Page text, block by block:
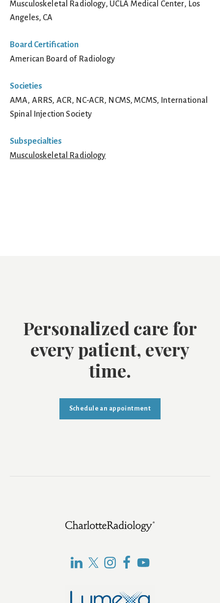
Musculoskeletal Radiology, UCLA Medical Center, Los
Angeles, CA
Board Certification
American Board of Radiology
Societies
AMA, ARRS, ACR, NC-ACR, NCMS, MCMS, International
Spinal Injection Society
Subspecialties
Musculoskeletal Radiology
Personalized care for
every patient, every
time.
Schedule an appointment